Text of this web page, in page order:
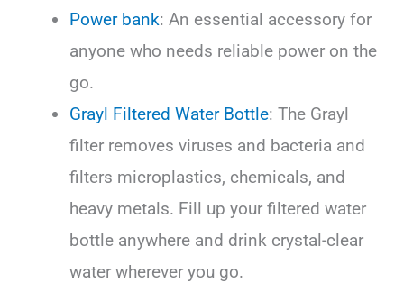
Power bank: An essential accessory for
anyone who needs reliable power on the
go.
Grayl Filtered Water Bottle: The Grayl
filter removes viruses and bacteria and
filters microplastics, chemicals, and
heavy metals. Fill up your filtered water
bottle anywhere and drink crystal-clear
water wherever you go.